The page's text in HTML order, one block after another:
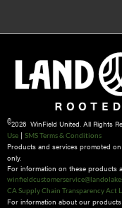
©2026 WinField United. All Rights
Use | SMS Terms & Conditions
Products and services promoted on
only.
For information on these products
CA Supply Chain Transparency Act
For information about our products